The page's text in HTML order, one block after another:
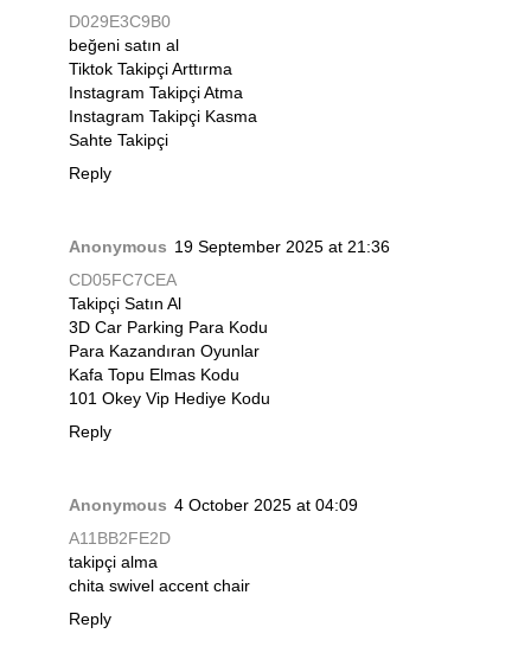
D029E3C9B0
beğeni satın al
Tiktok Takipçi Arttırma
Instagram Takipçi Atma
Instagram Takipçi Kasma
Sahte Takipçi
Reply
Anonymous 19 September 2025 at 21:36
CD05FC7CEA
Takipçi Satın Al
3D Car Parking Para Kodu
Para Kazandıran Oyunlar
Kafa Topu Elmas Kodu
101 Okey Vip Hediye Kodu
Reply
Anonymous 4 October 2025 at 04:09
A11BB2FE2D
takipçi alma
chita swivel accent chair
Reply